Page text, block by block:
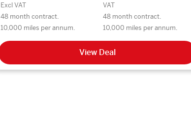
Excl VAT
48 month contract.
10,000 miles per annum.
VAT
48 month contract.
10,000 miles per annum.
View Deal